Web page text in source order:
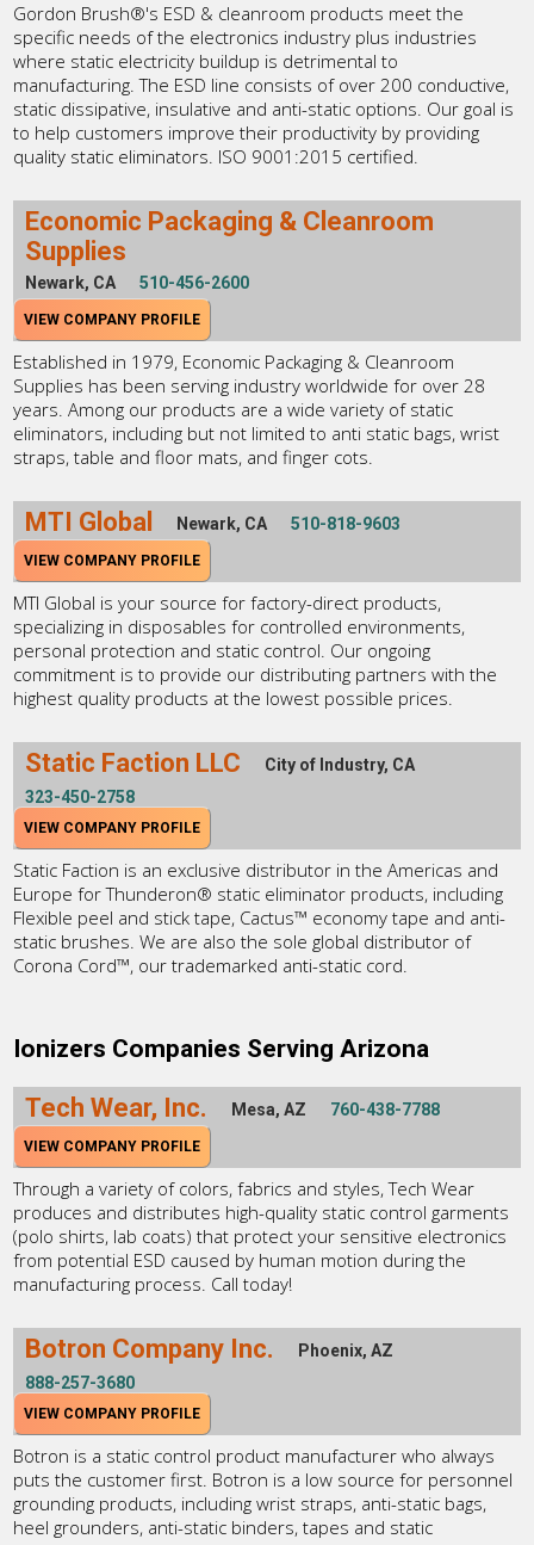
Gordon Brush®'s ESD & cleanroom products meet the
specific needs of the electronics industry plus industries
where static electricity buildup is detrimental to
manufacturing. The ESD line consists of over 200 conductive,
static dissipative, insulative and anti-static options. Our goal is
to help customers improve their productivity by providing
quality static eliminators. ISO 9001:2015 certified.
Economic Packaging & Cleanroom
Supplies
Newark, CA 510-456-2600
VIEW COMPANY PROFILE
Established in 1979, Economic Packaging & Cleanroom
Supplies has been serving industry worldwide for over 28
years. Among our products are a wide variety of static
eliminators, including but not limited to anti static bags, wrist
straps, table and floor mats, and finger cots.
MTI Global Newark, CA 510-818-9603
VIEW COMPANY PROFILE
MTI Global is your source for factory-direct products,
specializing in disposables for controlled environments,
personal protection and static control. Our ongoing
commitment is to provide our distributing partners with the
highest quality products at the lowest possible prices.
Static Faction LLC
City of Industry, CA
323-450-2758
VIEW COMPANY PROFILE
Static Faction is an exclusive distributor in the Americas and
Europe for Thunderon® static eliminator products, including
Flexible peel and stick tape, Cactus™ economy tape and anti-
static brushes. We are also the sole global distributor of
Corona Cord™, our trademarked anti-static cord.
Ionizers Companies Serving Arizona
Tech Wear, Inc. Mesa, AZ 760-438-7788
VIEW COMPANY PROFILE
Through a variety of colors, fabrics and styles, Tech Wear
produces and distributes high-quality static control garments
(polo shirts, lab coats) that protect your sensitive electronics
from potential ESD caused by human motion during the
manufacturing process. Call today!
Botron Company Inc.
Phoenix, AZ
888-257-3680
VIEW COMPANY PROFILE
Botron is a static control product manufacturer who always
puts the customer first. Botron is a low source for personnel
grounding products, including wrist straps, anti-static bags,
heel grounders, anti-static binders, tapes and static